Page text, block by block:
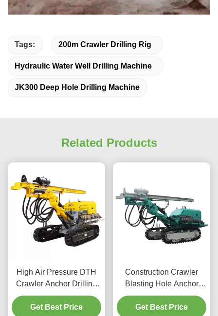
Tags: 200m Crawler Drilling Rig
Hydraulic Water Well Drilling Machine
JK300 Deep Hole Drilling Machine
Related Products
High Air Pressure DTH
Crawler Anchor Drilling
Machine
Get Best Price
Construction Crawler
Blasting Hole Anchor
Drilling Machine
Get Best Price